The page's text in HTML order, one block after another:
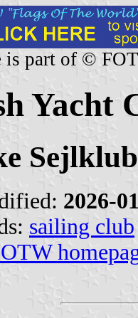
is part of ©
Yacht
2026-
sailing club